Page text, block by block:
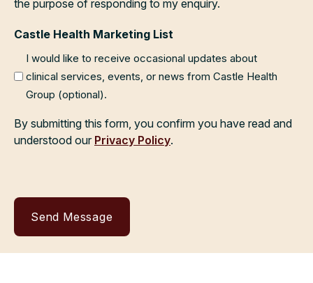
the purpose of responding to my enquiry.
Castle Health Marketing List
I would like to receive occasional updates about
clinical services, events, or news from Castle Health
Group (optional).
By submitting this form, you confirm you have read and
understood our Privacy Policy.